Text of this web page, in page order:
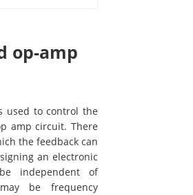
op-amp
used to control the
amp circuit. There
the feedback can
an electronic
independent of
be frequency